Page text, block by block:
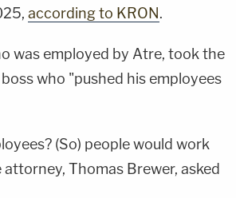
according to KRON.
was employed by Atre, took the
who "pushed his employees
(So) people would work
Thomas Brewer, asked